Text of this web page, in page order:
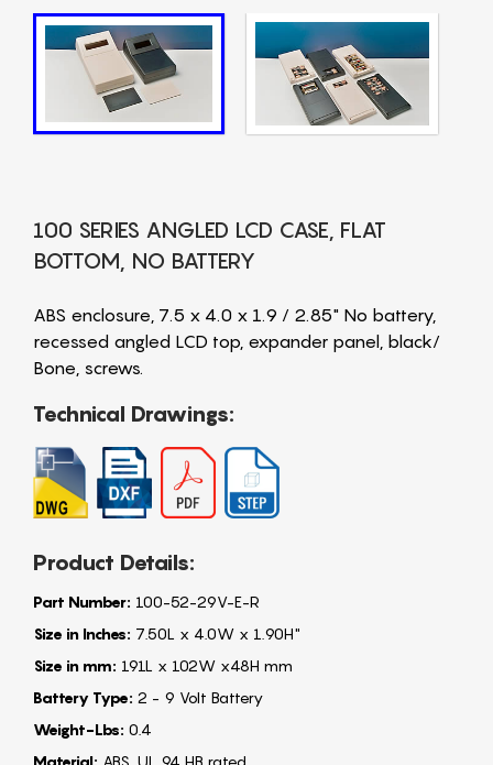
100 SERIES ANGLED LCD CASE, FLAT
BOTTOM, NO BATTERY
ABS enclosure, 7.5 x 4.0 x 1.9 / 2.85" No battery,
recessed angled LCD top, expander panel, black/
Bone, screws.
Technical Drawings:
Product Details:
Part Number: 100-52-29V-E-R
Size in Inches: 7.50L x 4.0W x 1.90H"
Size in mm: 191L x 102W x48H mm
Battery Type: 2 - 9 Volt Battery
Weight-Lbs: 0.4
Material: ABS, UL 94 HB rated